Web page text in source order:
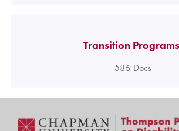
Transition Programs
586 Docs